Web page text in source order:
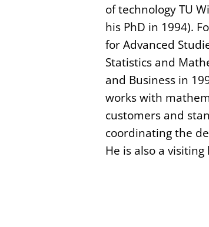
of technology TU
his PhD in 1994).
for Advanced
Statistics and
and Business in
works with
customers and
coordinating the
He is also a